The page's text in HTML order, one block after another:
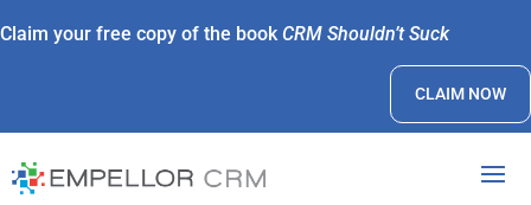
Claim your free copy of the bookCRM Shouldn’t Suck
CLAIM NOW